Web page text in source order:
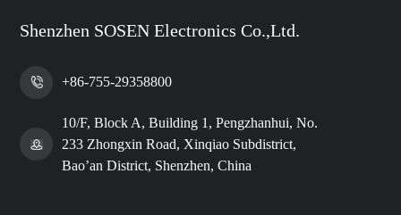
Shenzhen SOSEN Electronics Co.,Ltd.
+86-755-29358800
10/F, Block A, Building 1, Pengzhanhui, No.
233 Zhongxin Road, Xinqiao Subdistrict,
Bao’an District, Shenzhen, China